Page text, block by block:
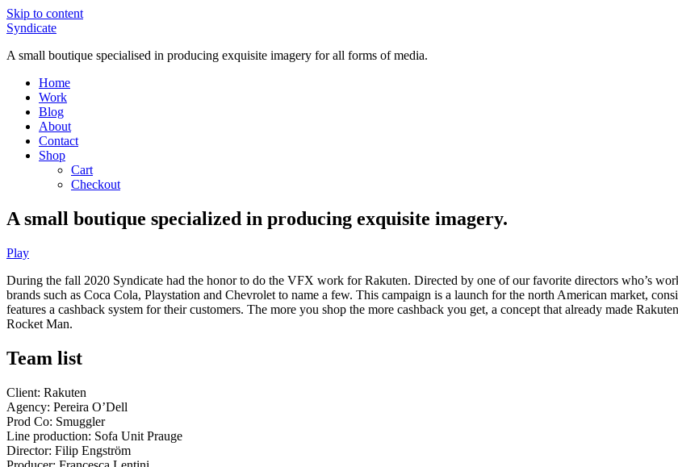
Skip to content
Syndicate
A small boutique specialised in producing exquisite imagery for all forms of media.
Home
Work
Blog
About
Contact
Shop
Cart
Checkout
A small boutique specialized in producing exquisite imagery.
Play
During the fall 2020 Syndicate had the honor to do the VFX work for Rakuten. Directed by one of our favorite directors who’s
brands such as Coca Cola, Playstation and Chevrolet to name a few. This campaign is a launch for the north American market,
features a cashback system for their customers. The more you shop the more cashback you get, a concept that already made
Rocket Man.
Team list
Client: Rakuten
Agency: Pereira O’Dell
Prod Co: Smuggler
Line production: Sofa Unit Prauge
Director: Filip Engström